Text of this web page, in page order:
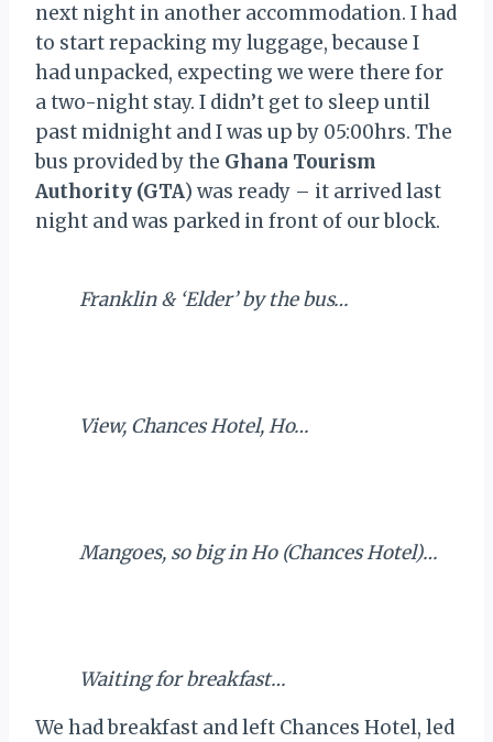
next night in another accommodation. I had
to start repacking my luggage, because I
had unpacked, expecting we were there for
a two-night stay. I didn’t get to sleep until
past midnight and I was up by 05:00hrs. The
bus provided by the Ghana Tourism
Authority (GTA) was ready – it arrived last
night and was parked in front of our block.
Franklin & ‘Elder’ by the bus…
View, Chances Hotel, Ho…
Mangoes, so big in Ho (Chances Hotel)…
Waiting for breakfast…
We had breakfast and left Chances Hotel, led